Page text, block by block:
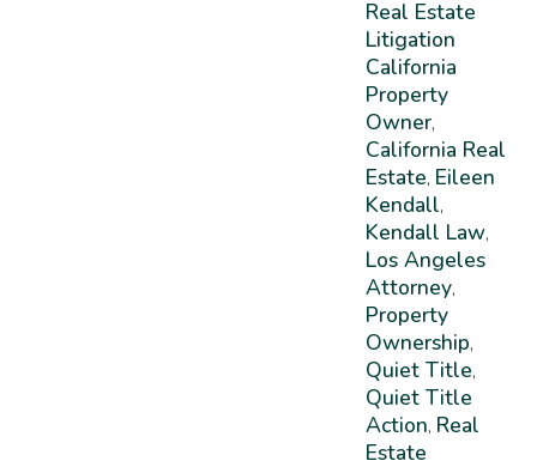
Real Estate
Litigation
California
Property
Owner,
California Real
Estate, Eileen
Kendall,
Kendall Law,
Los Angeles
Attorney,
Property
Ownership,
Quiet Title,
Quiet Title
Action, Real
Estate